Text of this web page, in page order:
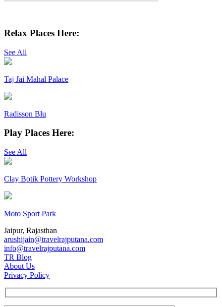
Relax Places Here:
See All
Taj Jai Mahal Palace
Radisson Blu
Play Places Here:
See All
Clay Botik Pottery Workshop
Moto Sport Park
Jaipur, Rajasthan
arushijain@travelrajputana.com
info@travelrajputana.com
TR Blog
About Us
Privacy Policy